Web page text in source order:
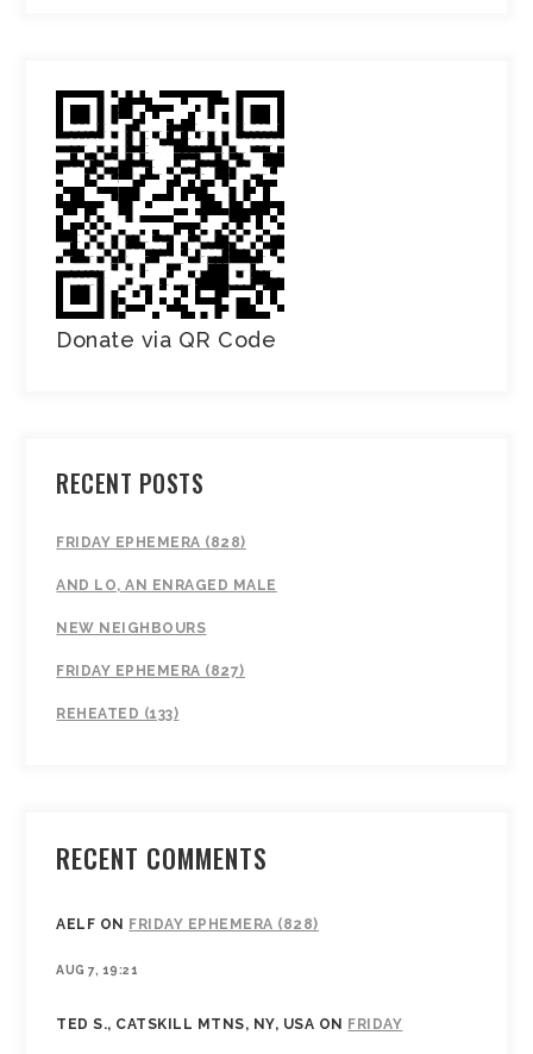
Donate via QR Code
RECENT POSTS
FRIDAY EPHEMERA (828)
AND LO, AN ENRAGED MALE
NEW NEIGHBOURS
FRIDAY EPHEMERA (827)
REHEATED (133)
RECENT COMMENTS
AELF ON FRIDAY EPHEMERA (828)
AUG 7, 19:21
TED S., CATSKILL MTNS, NY, USA ON FRIDAY